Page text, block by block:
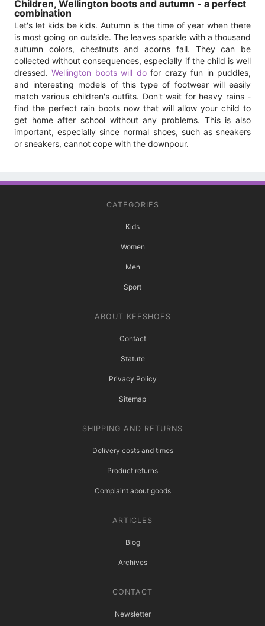
Children, Wellington boots and autumn - a perfect
combination
Let's let kids be kids. Autumn is the time of year when there
is most going on outside. The leaves sparkle with a thousand
autumn colors, chestnuts and acorns fall. They can be
collected without consequences, especially if the child is well
dressed.Wellington boots will dofor crazy fun in puddles,
and interesting models of this type of footwear will easily
match various children's outfits. Don't wait for heavy rains -
find the perfect rain boots now that will allow your child to
get home after school without any problems. This is also
important, especially since normal shoes, such as sneakers
or sneakers, cannot cope with the downpour.
CATEGORIES
Kids
Women
Men
Sport
ABOUT KEESHOES
Contact
Statute
Privacy Policy
Sitemap
SHIPPING AND RETURNS
Delivery costs and times
Product returns
Complaint about goods
ARTICLES
Blog
Archives
CONTACT
Newsletter